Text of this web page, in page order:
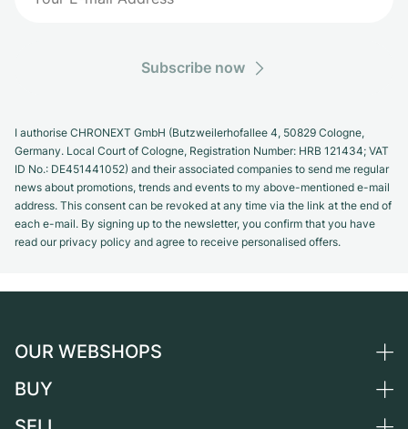
Subscribe now
I authorise CHRONEXT GmbH (Butzweilerhofallee 4, 50829 Cologne,
Germany. Local Court of Cologne, Registration Number: HRB 121434; VAT
ID No.: DE451441052) and their associated companies to send me regular
news about promotions, trends and events to my above-mentioned e-mail
address. This consent can be revoked at any time via the link at the end of
each e-mail. By signing up to the newsletter, you confirm that you have
read our privacy policy and agree to receive personalised offers.
OUR WEBSHOPS
Germany
BUY
All luxury watches